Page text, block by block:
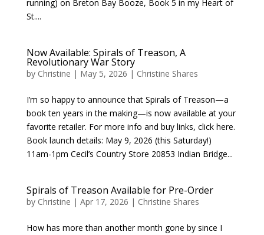
running) on Breton Bay Booze, Book 5 in my Heart of
St....
Now Available: Spirals of Treason, A
Revolutionary War Story
by Christine | May 5, 2026 | Christine Shares
I’m so happy to announce that Spirals of Treason—a
book ten years in the making—is now available at your
favorite retailer. For more info and buy links, click here.
Book launch details: May 9, 2026 (this Saturday!)
11am-1pm Cecil’s Country Store 20853 Indian Bridge...
Spirals of Treason Available for Pre-Order
by Christine | Apr 17, 2026 | Christine Shares
How has more than another month gone by since I